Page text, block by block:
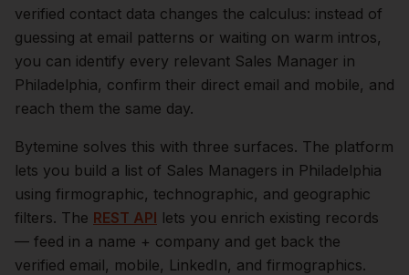
verified contact data changes the calculus: instead of
guessing at email patterns or waiting on warm intros,
you can identify every relevant Sales Manager in
Philadelphia, confirm their direct email and mobile, and
reach them the same day.
Bytemine solves this with three surfaces. The platform
lets you build a list of Sales Managers in Philadelphia
using firmographic, technographic, and geographic
filters. The REST API lets you enrich existing records
— feed in a name + company and get back the
verified email, mobile, LinkedIn, and firmographics.